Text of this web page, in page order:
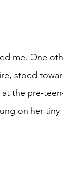
stood
the pre-
on her tiny